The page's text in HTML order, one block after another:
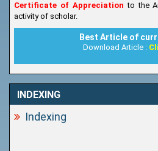
Certificate of Appreciationto the
activity of scholar.
Best Article of
Download Article :
INDEXING
Indexing